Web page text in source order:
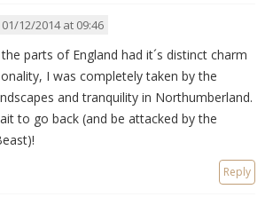
01/12/2014 at 09:46
parts of England had it´s distinct charm
I was completely taken by the
and tranquility in Northumberland.
to go back (and be attacked by the
Reply